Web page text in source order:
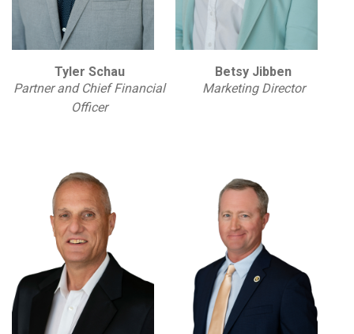
Tyler Schau
Partner and Chief Financial
Officer
Betsy Jibben
Marketing Director